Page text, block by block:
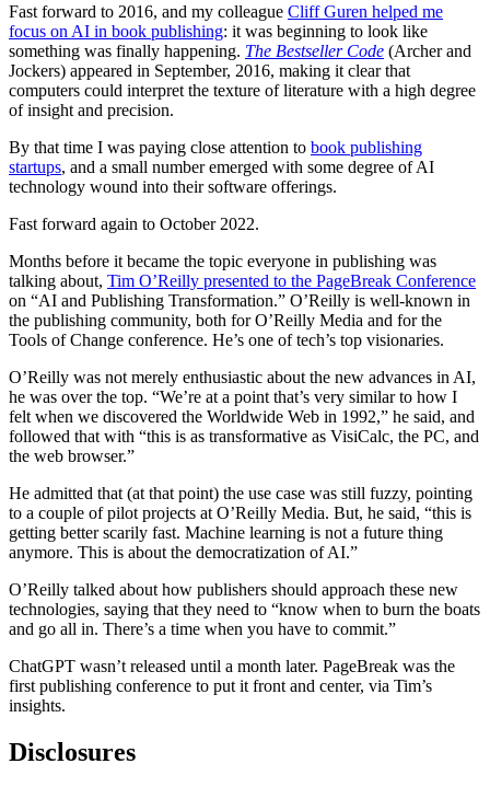
Fast forward to 2016, and my colleague Cliff Guren helped me
focus on AI in book publishing: it was beginning to look like
something was finally happening. The Bestseller Code (Archer and
Jockers) appeared in September, 2016, making it clear that
computers could interpret the texture of literature with a high degree
of insight and precision.
By that time I was paying close attention to book publishing
startups, and a small number emerged with some degree of AI
technology wound into their software offerings.
Fast forward again to October 2022.
Months before it became the topic everyone in publishing was
talking about, Tim O’Reilly presented to the PageBreak Conference
on “AI and Publishing Transformation.” O’Reilly is well-known in
the publishing community, both for O’Reilly Media and for the
Tools of Change conference. He’s one of tech’s top visionaries.
O’Reilly was not merely enthusiastic about the new advances in AI,
he was over the top. “We’re at a point that’s very similar to how I
felt when we discovered the Worldwide Web in 1992,” he said, and
followed that with “this is as transformative as VisiCalc, the PC, and
the web browser.”
He admitted that (at that point) the use case was still fuzzy, pointing
to a couple of pilot projects at O’Reilly Media. But, he said, “this is
getting better scarily fast. Machine learning is not a future thing
anymore. This is about the democratization of AI.”
O’Reilly talked about how publishers should approach these new
technologies, saying that they need to “know when to burn the boats
and go all in. There’s a time when you have to commit.”
ChatGPT wasn’t released until a month later. PageBreak was the
first publishing conference to put it front and center, via Tim’s
insights.
Disclosures